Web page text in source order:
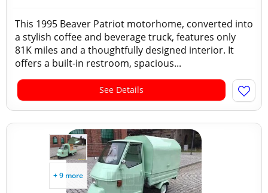
This 1995 Beaver Patriot motorhome, converted into
a stylish coffee and beverage truck, features only
81K miles and a thoughtfully designed interior. It
offers a built-in restroom, spacious...
See Details
+ 9 more